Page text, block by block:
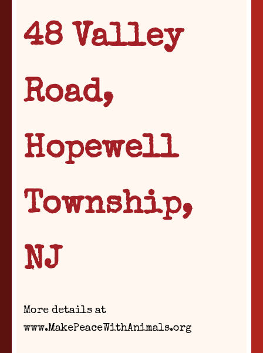
48 Valley
Road,
Hopewell
Township,
NJ
More details at
www.MakePeaceWithAnimals.org